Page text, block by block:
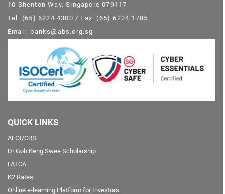
10 Shenton Way, Singapore 079117
Tel: (65) 6224 4300 / Fax: (65) 6224 1785
Email: banks@abs.org.sg
QUICK LINKS
AEOI/CRS
Dr Goh Keng Swee Scholarship
FATCA
K2 Rates
Online e-learning Platform for Investors